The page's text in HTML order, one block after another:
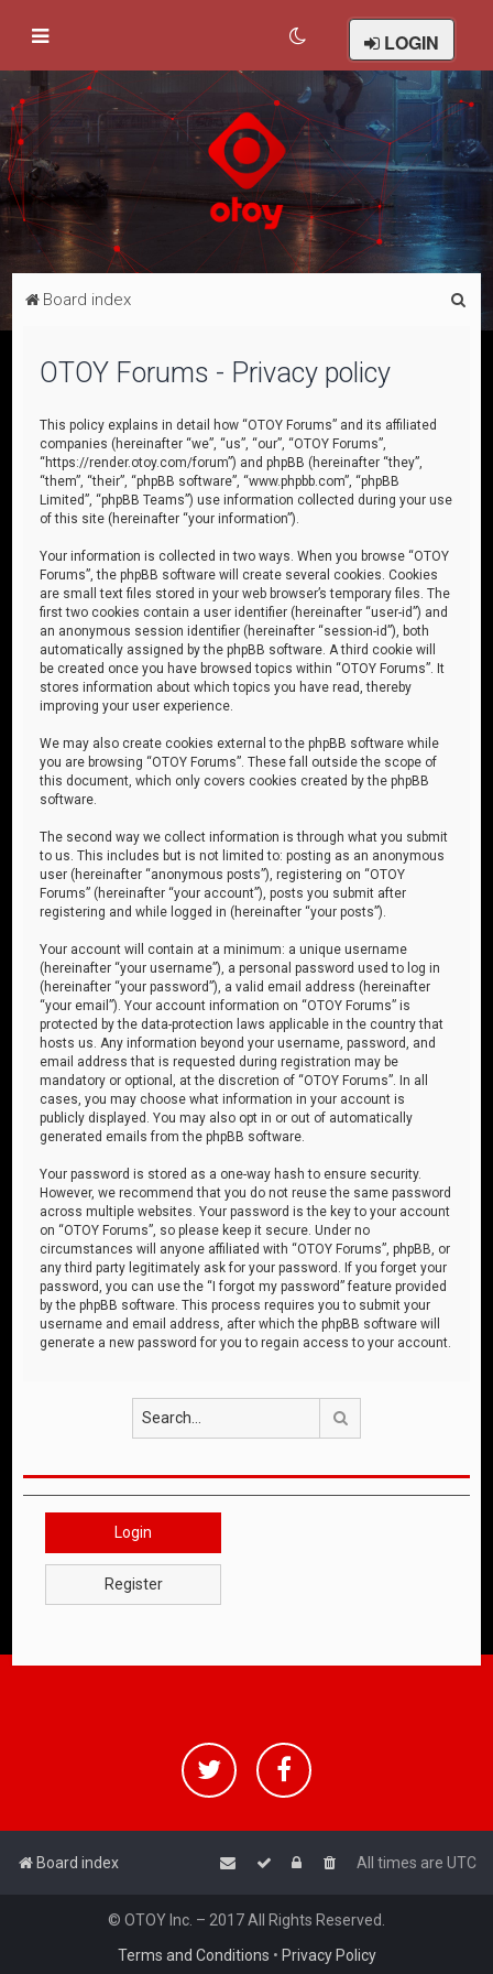
LOGIN
Board index
OTOY Forums - Privacy policy
This policy explains in detail how “OTOY Forums” and its affiliated
companies (hereinafter “we”, “us”, “our”, “OTOY Forums”,
“https://render.otoy.com/forum”) and phpBB (hereinafter “they”,
“them”, “their”, “phpBB software”, “www.phpbb.com”, “phpBB
Limited”, “phpBB Teams”) use information collected during your use
of this site (hereinafter “your information”).
Your information is collected in two ways. When you browse “OTOY
Forums”, the phpBB software will create several cookies. Cookies
are small text files stored in your web browser’s temporary files. The
first two cookies contain a user identifier (hereinafter “user-id”) and
an anonymous session identifier (hereinafter “session-id”), both
automatically assigned by the phpBB software. A third cookie will
be created once you have browsed topics within “OTOY Forums”. It
stores information about which topics you have read, thereby
improving your user experience.
We may also create cookies external to the phpBB software while
you are browsing “OTOY Forums”. These fall outside the scope of
this document, which only covers cookies created by the phpBB
software.
The second way we collect information is through what you submit
to us. This includes but is not limited to: posting as an anonymous
user (hereinafter “anonymous posts”), registering on “OTOY
Forums” (hereinafter “your account”), posts you submit after
registering and while logged in (hereinafter “your posts”).
Your account will contain at a minimum: a unique username
(hereinafter “your username”), a personal password used to log in
(hereinafter “your password”), a valid email address (hereinafter
“your email”). Your account information on “OTOY Forums” is
protected by the data-protection laws applicable in the country that
hosts us. Any information beyond your username, password, and
email address that is requested during registration may be
mandatory or optional, at the discretion of “OTOY Forums”. In all
cases, you may choose what information in your account is
publicly displayed. You may also opt in or out of automatically
generated emails from the phpBB software.
Your password is stored as a one-way hash to ensure security.
However, we recommend that you do not reuse the same password
across multiple websites. Your password is the key to your account
on “OTOY Forums”, so please keep it secure. Under no
circumstances will anyone affiliated with “OTOY Forums”, phpBB, or
any third party legitimately ask for your password. If you forget your
password, you can use the “I forgot my password” feature provided
by the phpBB software. This process requires you to submit your
username and email address, after which the phpBB software will
generate a new password for you to regain access to your account.
Login
Register
Board index All times are UTC
© OTOY Inc. – 2017 All Rights Reserved.
Terms and Conditions • Privacy Policy